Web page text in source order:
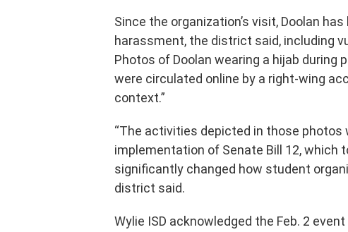
Since the organization’s visit, Doolan
harassment, the district said, including
Photos of Doolan wearing a hijab during
were circulated online by a right-wing
context.”
“The activities depicted in those
implementation of Senate Bill 12, which
significantly changed how student
district said.
Wylie ISD acknowledged the Feb. 2